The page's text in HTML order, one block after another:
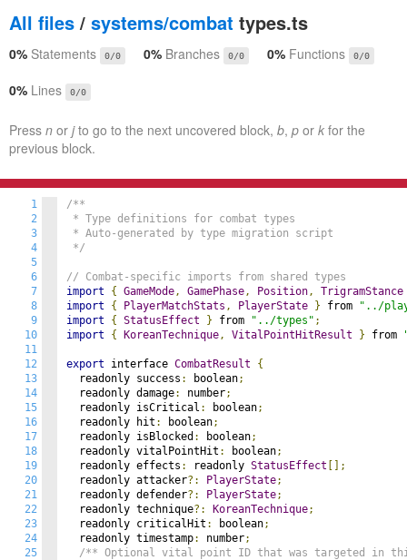
All files / systems/combat types.ts
0% Statements 0/0 0% Branches 0/0 0% Functions 0/0
0% Lines 0/0
Press n or jto go to the next uncovered block, b, p or k for the
previous block.
1
2
3
4
5
6
7
8
9
10
11
12
13
14
15
16
17
18
19
20
21
22
23
24
25
/**
* Type definitions for combat types
* Auto-generated by type migration script
*/
// Combat-specific imports from shared types
import
{ GameMode, GamePhase, Position,
TrigramStance
import
{ PlayerMatchStats , PlayerState } from
"../
import
{ StatusEffect } from "../types" ;
import
{ KoreanTechnique, VitalPointHitResult } from
export interface CombatResult
{
  readonly success
: boolean;
  readonly damage
: number;
  readonly isCritical
: boolean;
  readonly hit
: boolean;
  readonly isBlocked
: boolean;
  readonly vitalPointHit
: boolean;
  readonly effects
: readonly StatusEffect [];
  readonly attacker
?: PlayerState;
  readonly defender
?: PlayerState;
  readonly technique
?: KoreanTechnique;
  readonly criticalHit
: boolean;
  readonly timestamp
: number;
/** Optional vital point ID that was targeted in